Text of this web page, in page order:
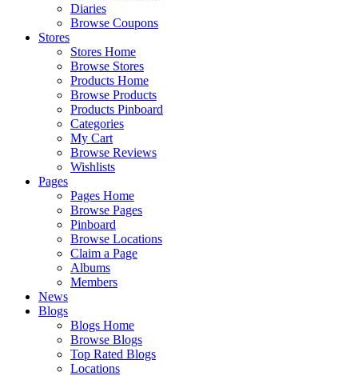
Diaries
Browse Coupons
Stores
Stores Home
Browse Stores
Products Home
Browse Products
Products Pinboard
Categories
My Cart
Browse Reviews
Wishlists
Pages
Pages Home
Browse Pages
Pinboard
Browse Locations
Claim a Page
Albums
Members
News
Blogs
Blogs Home
Browse Blogs
Top Rated Blogs
Locations